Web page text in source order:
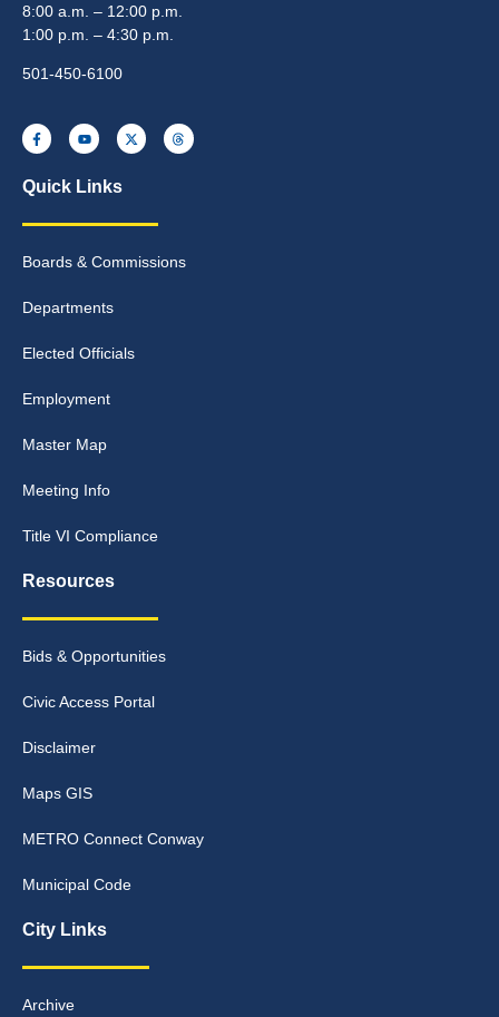
8:00 a.m. – 12:00 p.m.
1:00 p.m. – 4:30 p.m.
501-450-6100
Quick Links
Boards & Commissions
Departments
Elected Officials
Employment
Master Map
Meeting Info
Title VI Compliance
Resources
Bids & Opportunities
Civic Access Portal
Disclaimer
Maps GIS
METRO Connect Conway
Municipal Code
City Links
Archive